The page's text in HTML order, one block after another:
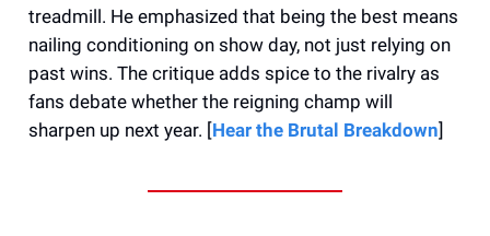
treadmill. He emphasized that being the best means
nailing conditioning on show day, not just relying on
past wins. The critique adds spice to the rivalry as
fans debate whether the reigning champ will
sharpen up next year. [Hear the Brutal Breakdown]